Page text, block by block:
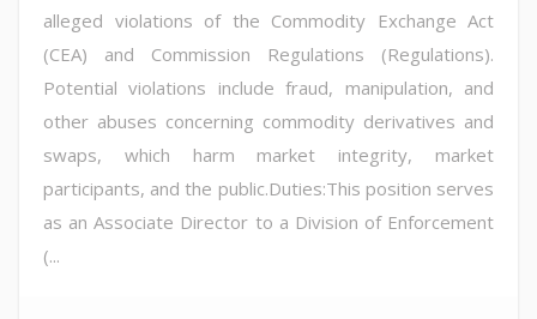
alleged violations of the Commodity Exchange Act
(CEA) and Commission Regulations (Regulations).
Potential violations include fraud, manipulation, and
other abuses concerning commodity derivatives and
swaps, which harm market integrity, market
participants, and the public.Duties:This position serves
as an Associate Director to a Division of Enforcement
(...